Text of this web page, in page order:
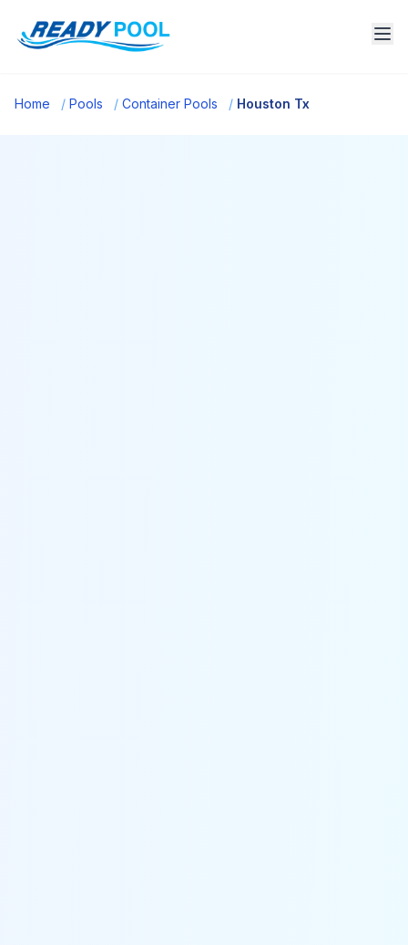
Home / Pools / Container Pools / Houston Tx